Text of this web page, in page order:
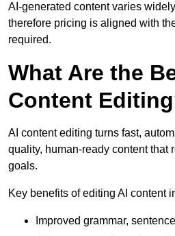
AI-generated content varies
therefore pricing is aligned with
required.
What Are the
Content
AI content editing turns fast,
quality, human-ready content that
goals.
Key benefits of editing AI content
Improved grammar,